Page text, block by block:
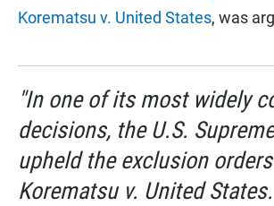
Korematsu v. United States, was
"In one of its most widely
decisions, the U.S.
upheld the exclusion
Korematsu v. United States